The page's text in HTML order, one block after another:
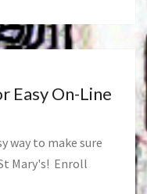
Easy On-Line
way to make sure
Mary's! Enroll